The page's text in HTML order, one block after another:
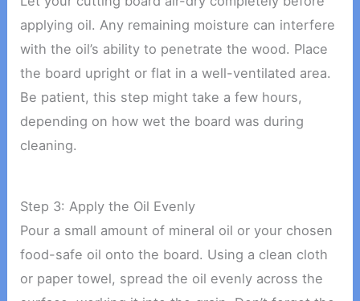
applying oil. Any remaining moisture can interfere
with the oil’s ability to penetrate the wood. Place
the board upright or flat in a well-ventilated area.
Be patient, this step might take a few hours,
depending on how wet the board was during
cleaning.
Step 3: Apply the Oil Evenly
Pour a small amount of mineral oil or your chosen
food-safe oil onto the board. Using a clean cloth
or paper towel, spread the oil evenly across the